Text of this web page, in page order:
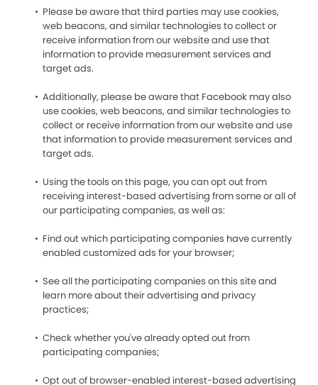
Please be aware that third parties may use cookies,
web beacons, and similar technologies to collect or
receive information from our website and use that
information to provide measurement services and
target ads.
Additionally, please be aware that Facebook may also
use cookies, web beacons, and similar technologies to
collect or receive information from our website and use
that information to provide measurement services and
target ads.
Using the tools on this page, you can opt out from
receiving interest-based advertising from some or all of
our participating companies, as well as:
Find out which participating companies have currently
enabled customized ads for your browser;
See all the participating companies on this site and
learn more about their advertising and privacy
practices;
Check whether you've already opted out from
participating companies;
Opt out of browser-enabled interest-based advertising